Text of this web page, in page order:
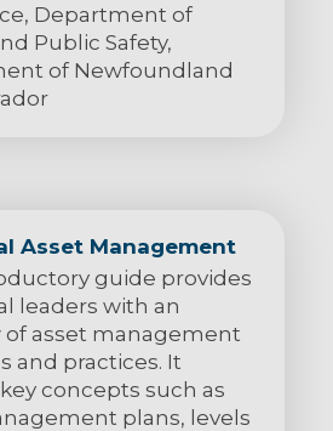
Department of
Public Safety,
of Newfoundland
Asset Management
guide provides
leaders with an
of asset management
and practices. It
concepts such as
plans, levels